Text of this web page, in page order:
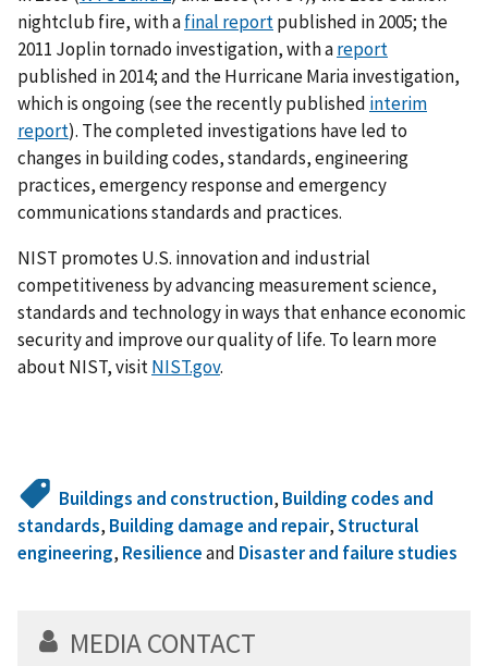
nightclub fire, with afinal reportpublished in 2005; the
2011 Joplin tornado investigation, with areport
published in 2014; and the Hurricane Maria investigation,
which is ongoing (see the recently published interim
report). The completed investigations have led to
changes in building codes, standards, engineering
practices, emergency response and emergency
communications standards and practices.
NIST promotes U.S. innovation and industrial
competitiveness by advancing measurement science,
standards and technology in ways that enhance economic
security and improve our quality of life. To learn more
about NIST, visitNIST.gov.
Buildings and construction, Building codes and
standards, Building damage and repair,Structural
engineering, Resilienceand Disaster and failure studies
MEDIA CONTACT